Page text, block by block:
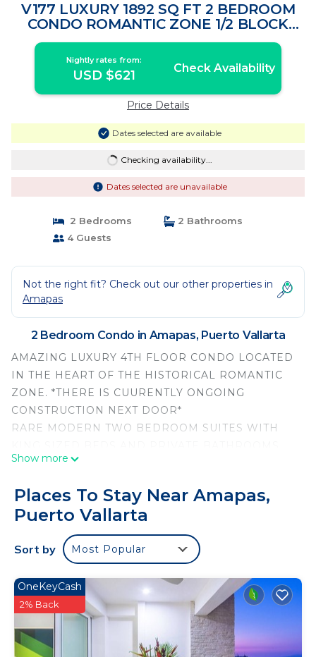
V177 LUXURY 1892 SQ FT 2 BEDROOM
CONDO ROMANTIC ZONE 1/2 BLOCK
LOS MUERTOS BEACH | Condo in Puerto
Nightly rates from:
USD $621 Check Availability
Price Details
Dates selected are available
Checking availability...
Dates selected are unavailable
2 Bedrooms
2 Bathrooms
4 Guests
Not the right fit? Check out our other properties in
Amapas
2 Bedroom Condo in Amapas, Puerto Vallarta
AMAZING LUXURY 4TH FLOOR CONDO LOCATED
IN THE HEART OF THE HISTORICAL ROMANTIC
ZONE. *THERE IS CUURENTLY ONGOING
CONSTRUCTION NEXT DOOR*
RARE MODERN TWO BEDROOM SUITES WITH
ALL WITHIN NEW MODERN DECOR.
FEET SURROUNDED BY OCEAN AND MOUNTAIN
VIEWS WITHIN STEPS OF LOS MUERTOS BEACH
AND THE FAMOUS MALECON PIER.
ALL BASIC ENTERTAINMENT, DINING, ART
YOUR DOOR.
THREE LARGE PLASMA TVS WITH CABLE AND WI
NEW MODERN FURNISHINGS, ORIGINAL ART,
Show more
Places To Stay Near Amapas,
Puerto Vallarta
Sort by Most Popular
OneKeyCash
2% Back